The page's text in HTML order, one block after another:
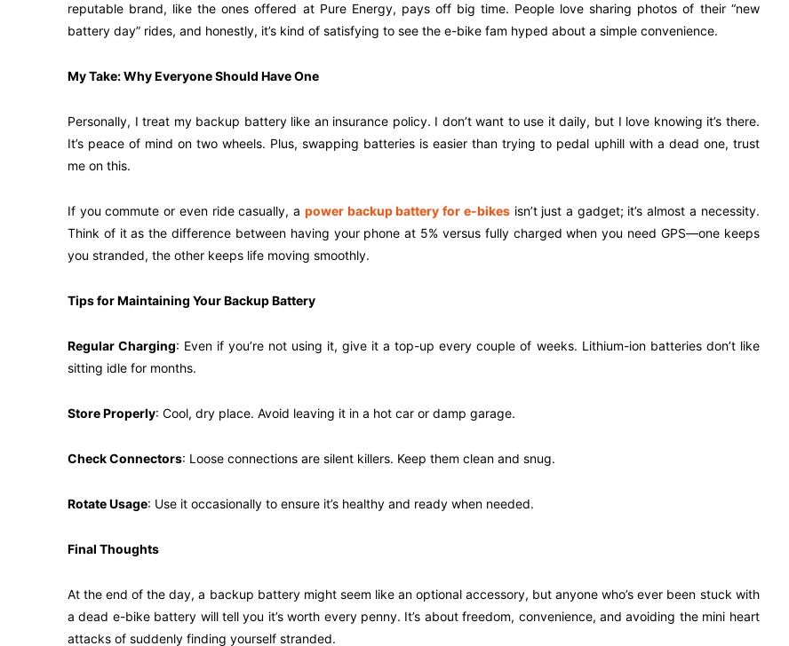
reputable brand, like the ones offered at Pure Energy, pays off big time. People love sharing photos of their “new
battery day” rides, and honestly, it’s kind of satisfying to see the e-bike fam hyped about a simple convenience.
My Take: Why Everyone Should Have One
Personally, I treat my backup battery like an insurance policy. I don’t want to use it daily, but I love knowing it’s there.
It’s peace of mind on two wheels. Plus, swapping batteries is easier than trying to pedal uphill with a dead one, trust
me on this.
If you commute or even ride casually, a power backup battery for e-bikesisn’t just a gadget; it’s almost a necessity.
Think of it as the difference between having your phone at 5% versus fully charged when you need GPS—one keeps
you stranded, the other keeps life moving smoothly.
Tips for Maintaining Your Backup Battery
Regular Charging: Even if you’re not using it, give it a top-up every couple of weeks. Lithium-ion batteries don’t like
sitting idle for months.
Store Properly: Cool, dry place. Avoid leaving it in a hot car or damp garage.
Check Connectors: Loose connections are silent killers. Keep them clean and snug.
Rotate Usage: Use it occasionally to ensure it’s healthy and ready when needed.
Final Thoughts
At the end of the day, a backup battery might seem like an optional accessory, but anyone who’s ever been stuck with
a dead e-bike battery will tell you it’s worth every penny. It’s about freedom, convenience, and avoiding the mini heart
attacks of suddenly finding yourself stranded.